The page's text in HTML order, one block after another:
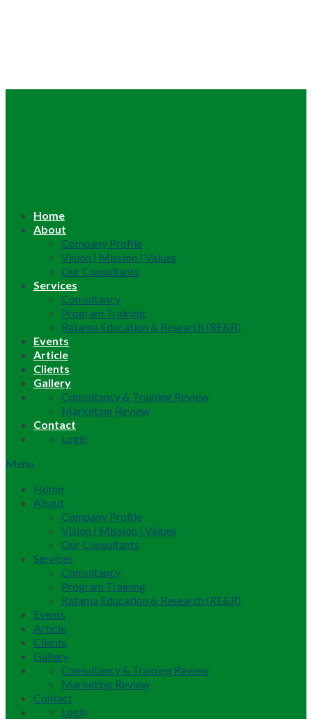
Home
About
Company Profile
Vision | Mission | Values
Our Consultants
Services
Consultancy
Program Training
Ratama Education & Research (RE&R)
Events
Article
Clients
Gallery
Consultancy & Training Review
Marketing Review
Contact
Login
Menu
Home
About
Company Profile
Vision | Mission | Values
Our Consultants
Services
Consultancy
Program Training
Ratama Education & Research (RE&R)
Events
Article
Clients
Gallery
Consultancy & Training Review
Marketing Review
Contact
Login